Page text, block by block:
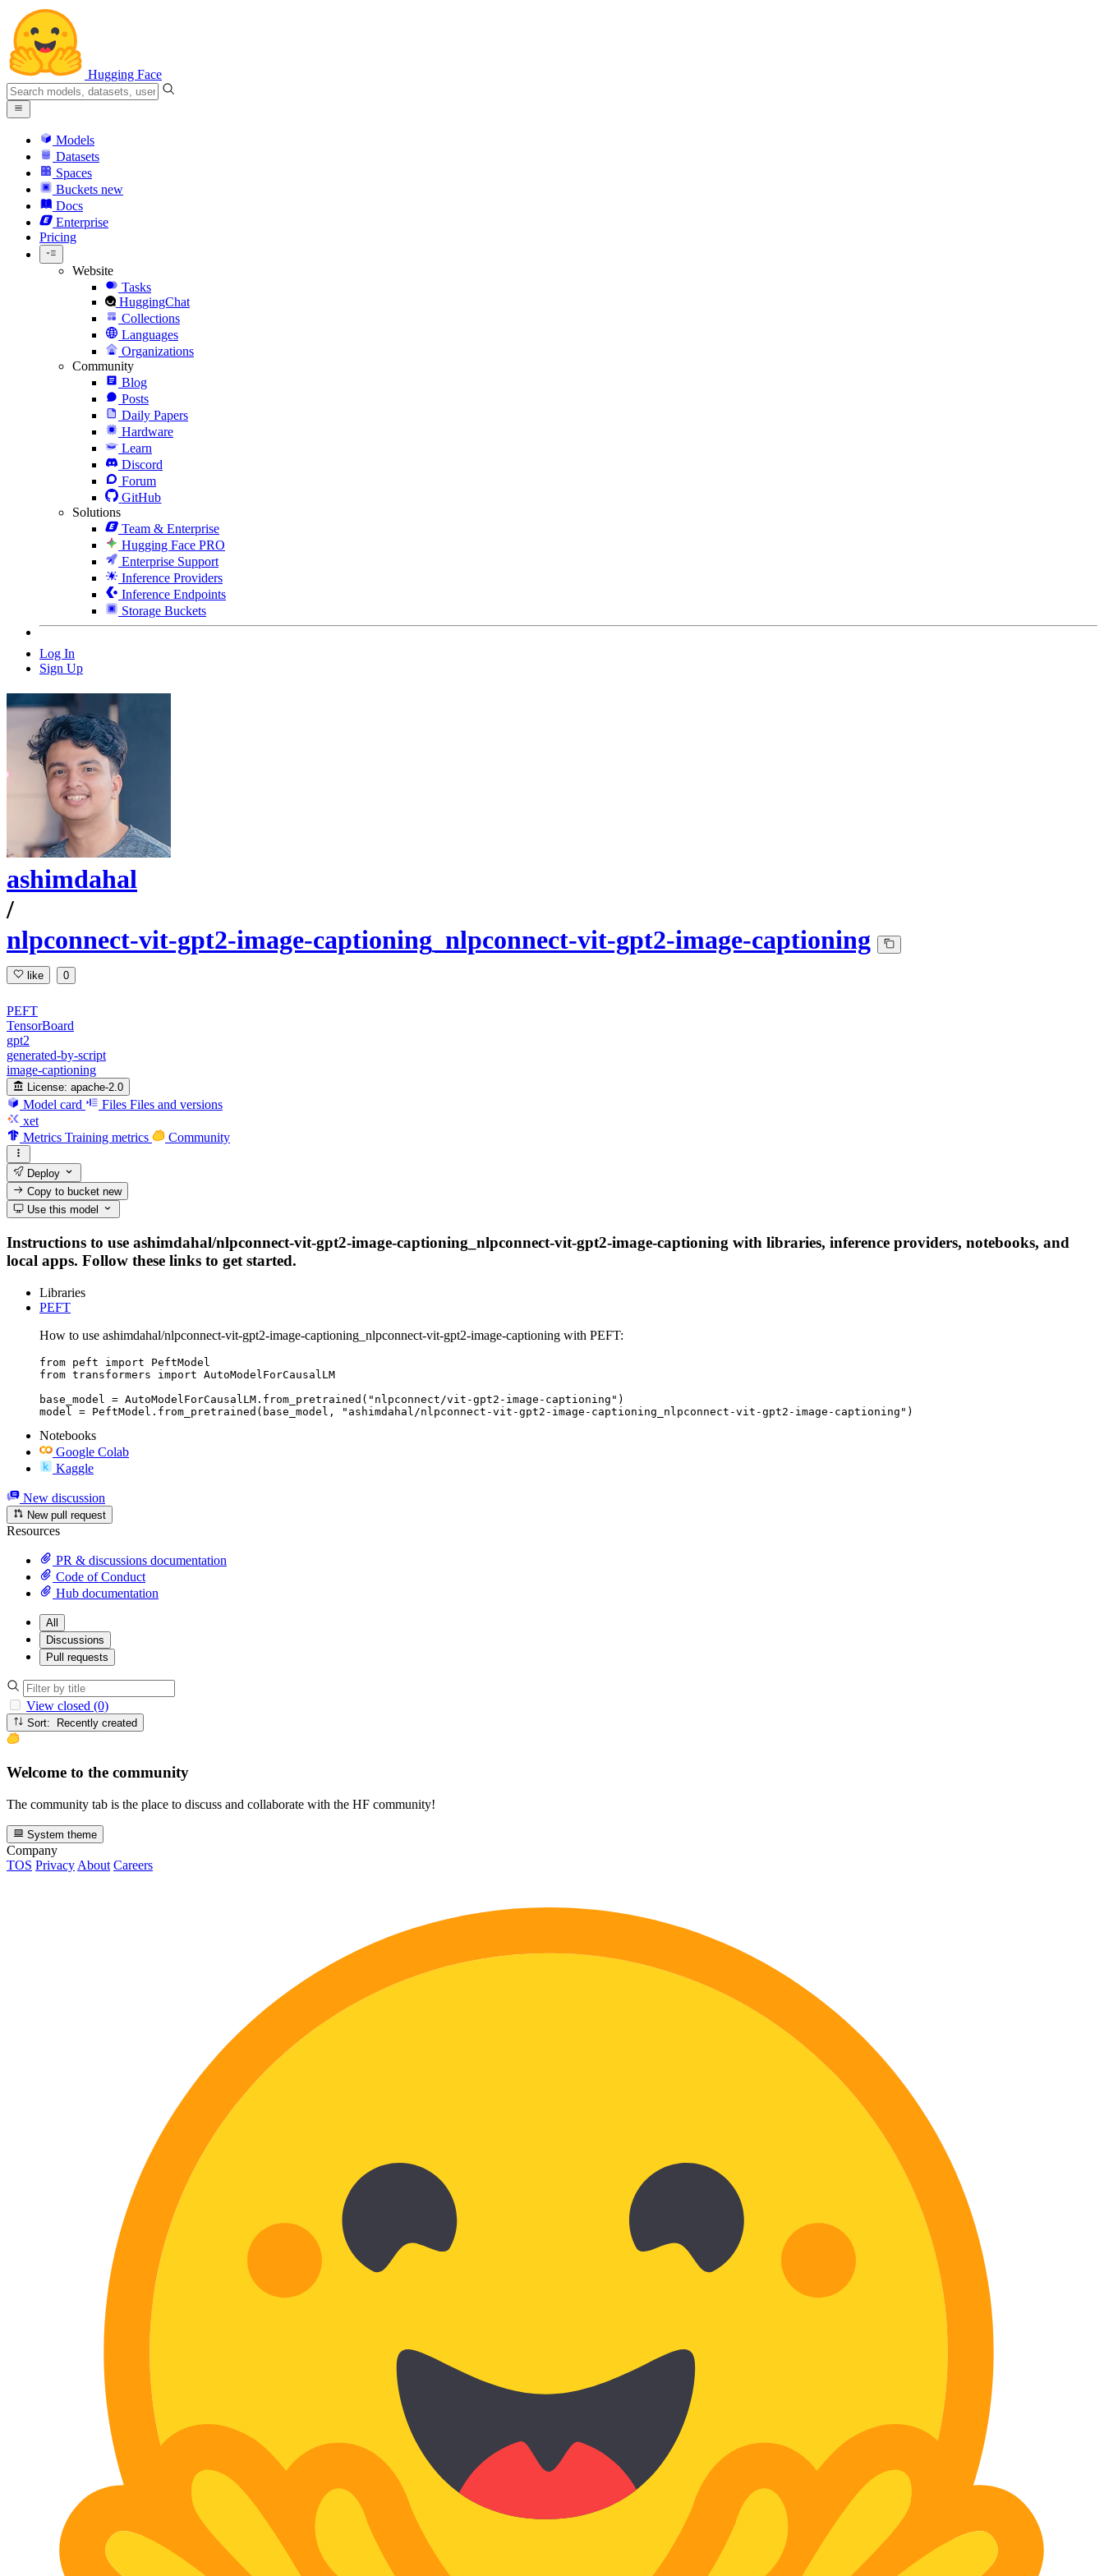
Hugging Face
Models
Datasets
Spaces
Buckets new
Docs
Enterprise
Pricing
Website
Tasks
HuggingChat
Collections
Languages
Organizations
Community
Blog
Posts
Daily Papers
Hardware
Learn
Discord
Forum
GitHub
Solutions
Team & Enterprise
Hugging Face PRO
Enterprise Support
Inference Providers
Inference Endpoints
Storage Buckets
Log In
Sign Up
ashimdahal
/
nlpconnect-vit-gpt2-image-captioning_nlpconnect-vit-gpt2-image-captioning
like 0
PEFT
TensorBoard
gpt2
generated-by-script
image-captioning
License: apache-2.0
Model card Files Files and versions
xet
Metrics Training metrics Community
Deploy
Copy to bucketnew
Use this model
Instructions to use ashimdahal/nlpconnect-vit-gpt2-image-captioning_nlpconnect-vit-gpt2-image-captioning with libraries, inference providers, notebooks, and
local apps. Follow these links to get started.
Libraries
PEFT
How to use ashimdahal/nlpconnect-vit-gpt2-image-captioning_nlpconnect-vit-gpt2-image-captioning with PEFT:
from peft import PeftModel
from transformers import AutoModelForCausalLM
base_model = AutoModelForCausalLM.from_pretrained("nlpconnect/vit-gpt2-image-captioning")
model = PeftModel.from_pretrained(base_model, "ashimdahal/nlpconnect-vit-gpt2-image-captioning_nlpconnect-vit-gpt2-image-captioning")
Notebooks
Google Colab
Kaggle
New discussion
New pull request
Resources
PR & discussions documentation
Code of Conduct
Hub documentation
All
Discussions
Pull requests
View closed (0)
Sort: Recently created
Welcome to the community
The community tab is the place to discuss and collaborate with the HF community!
System theme
Company
TOS Privacy About Careers